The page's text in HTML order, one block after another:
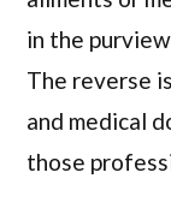
in the
The reverse
and medical
those